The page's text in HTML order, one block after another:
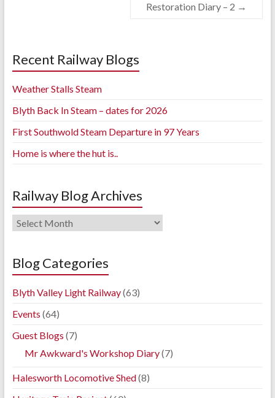
Restoration Diary – 2 →
Recent Railway Blogs
Weather Stalls Steam
Blyth Back In Steam – dates for 2026
First Southwold Steam Departure in 97 Years
Home is where the hut is..
Railway Blog Archives
Railway
Archives
Blog Categories
Blyth Valley Light Railway(63)
Events (64)
Guest Blogs (7)
Mr Awkward's Workshop Diary(7)
Halesworth Locomotive Shed(8)